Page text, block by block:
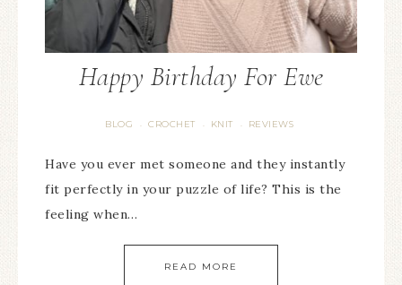
Happy Birthday For Ewe
BLOG · CROCHET · KNIT · REVIEWS
Have you ever met someone and they instantly
fit perfectly in your puzzle of life? This is the
feeling when…
READ MORE